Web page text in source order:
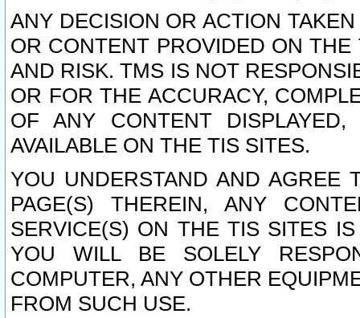
ANY DECISION OR ACTION
OR CONTENT PROVIDED ON
AND RISK. TMS IS NOT
OR FOR THE ACCURACY,
OF ANY CONTENT
AVAILABLE ON THE TIS SITES.
YOU UNDERSTAND AND AGREE
PAGE(S) THEREIN, ANY
SERVICE(S) ON THE TIS SITES
YOU WILL BE SOLELY
COMPUTER, ANY OTHER
FROM SUCH USE.